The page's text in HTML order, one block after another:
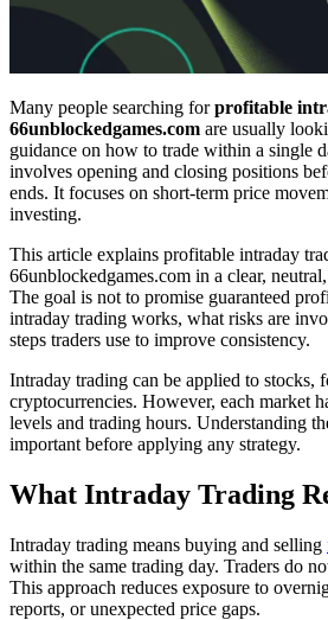
Many people searching forprofitable
66unblockedgames.com are usually
guidance on how to trade within a single
involves opening and closing positions
ends. It focuses on short-term price
investing.
This article explains profitable intraday
66unblockedgames.com in a clear,
The goal is not to promise guaranteed
intraday trading works, what risks are
steps traders use to improve consistency.
Intraday trading can be applied to stocks,
cryptocurrencies. However, each market
levels and trading hours. Understanding
important before applying any strategy.
What Intraday Trading
Intraday trading means buying and selling
within the same trading day. Traders do
This approach reduces exposure to
reports, or unexpected price gaps.